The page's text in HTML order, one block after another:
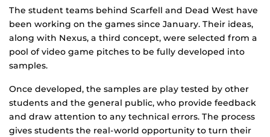
The student teams behind Scarfell and Dead West have
been working on the games since January. Their ideas,
along with Nexus, a third concept, were selected from a
pool of video game pitches to be fully developed into
samples.
Once developed, the samples are play tested by other
students and the general public, who provide feedback
and draw attention to any technical errors. The process
gives students the real-world opportunity to turn their